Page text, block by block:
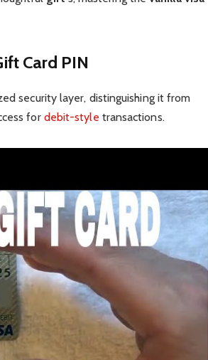
Card PIN
security layer, distinguishing it from
for debit-style transactions.